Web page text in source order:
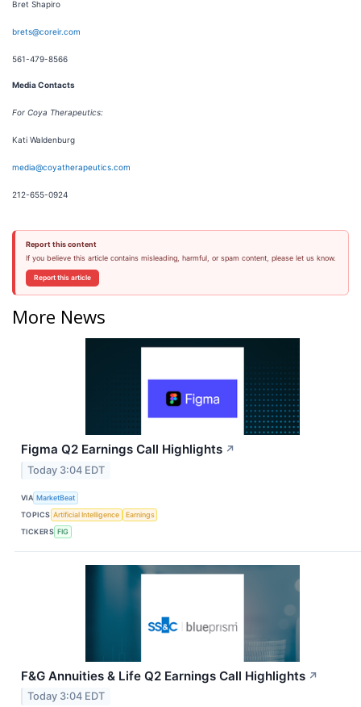
Bret Shapiro
brets@coreir.com
561-479-8566
Media Contacts
For Coya Therapeutics:
Kati Waldenburg
media@coyatherapeutics.com
212-655-0924
Report this content
If you believe this article contains misleading, harmful, or spam content, please let us know.
Report this article
More News
Figma Q2 Earnings Call Highlights ↗
Today 3:04 EDT
VIA MarketBeat
TOPICS Artificial Intelligence
Earnings
TICKERS FIG
F&G Annuities & Life Q2 Earnings Call Highlights ↗
Today 3:04 EDT